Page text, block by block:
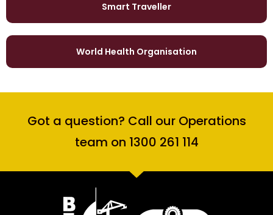
Smart Traveller
World Health Organisation
Got a question? Call our Operations
team on 1300 261 114